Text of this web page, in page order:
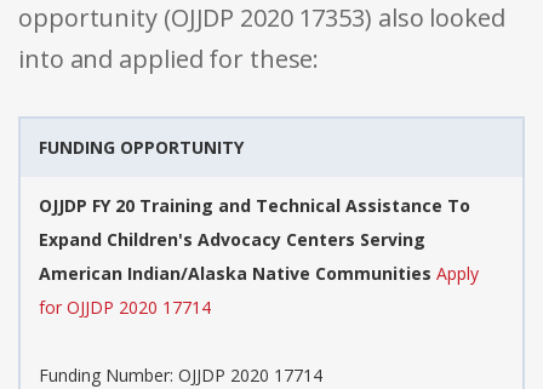
opportunity (OJJDP 2020 17353) also looked
into and applied for these:
FUNDING OPPORTUNITY
OJJDP FY 20 Training and Technical Assistance To
Expand Children's Advocacy Centers Serving
American Indian/Alaska Native Communities Apply
for OJJDP 2020 17714
Funding Number: OJJDP 2020 17714